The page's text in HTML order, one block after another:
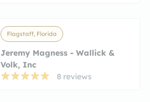
Flagstaff, Florida
Jeremy Magness - Wallick &
Volk, Inc
8 reviews